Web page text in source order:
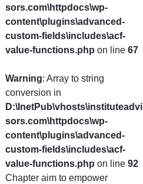
sors.com\httpdocs\wp-
content\plugins\advanced-
custom-fields\includes\acf-
value-functions.php on line 67
Warning: Array to string
conversion in
D:\InetPub\vhosts\instituteadvi
sors.com\httpdocs\wp-
content\plugins\advanced-
custom-fields\includes\acf-
value-functions.php on line 92
Chapter aim to empower